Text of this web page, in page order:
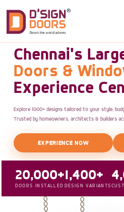
Chennai's
Doors &
Experience
Explore 1000+ designs tailored to your style,
Trusted by homeowners, architects & builders
EXPERIENCE NOW
20,000+
DOORS INSTALLED
1,400+
DESIGN VARIANTS